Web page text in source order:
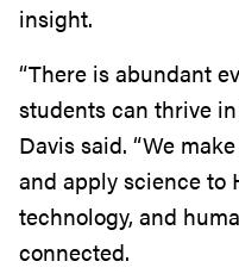
insight.
“There is abundant
students can thrive
Davis said. “We
and apply science to
technology, and
connected.